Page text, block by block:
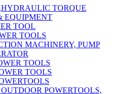
TORQUE
EQUIPMENT
TOOL
TOOLS
MACHINERY, PUMP
TOOLS
TOOLS
POWERTOOLS,